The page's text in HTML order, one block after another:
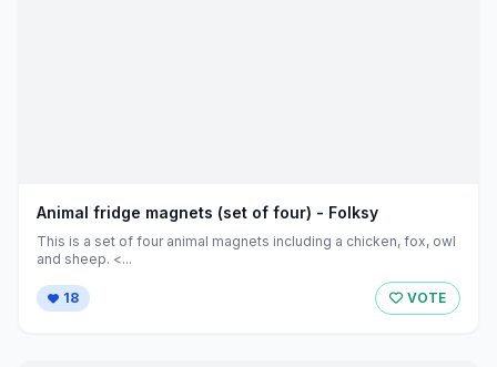
Animal fridge magnets (set of four) - Folksy
This is a set of four animal magnets including a chicken, fox, owl
and sheep. <...
18 VOTE